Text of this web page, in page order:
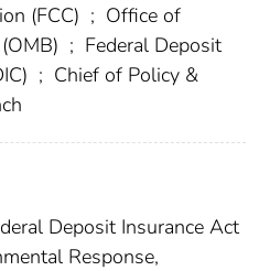
(FCC) ; Office of
; Federal Deposit
; Chief of Policy &
Deposit Insurance Act
Response,